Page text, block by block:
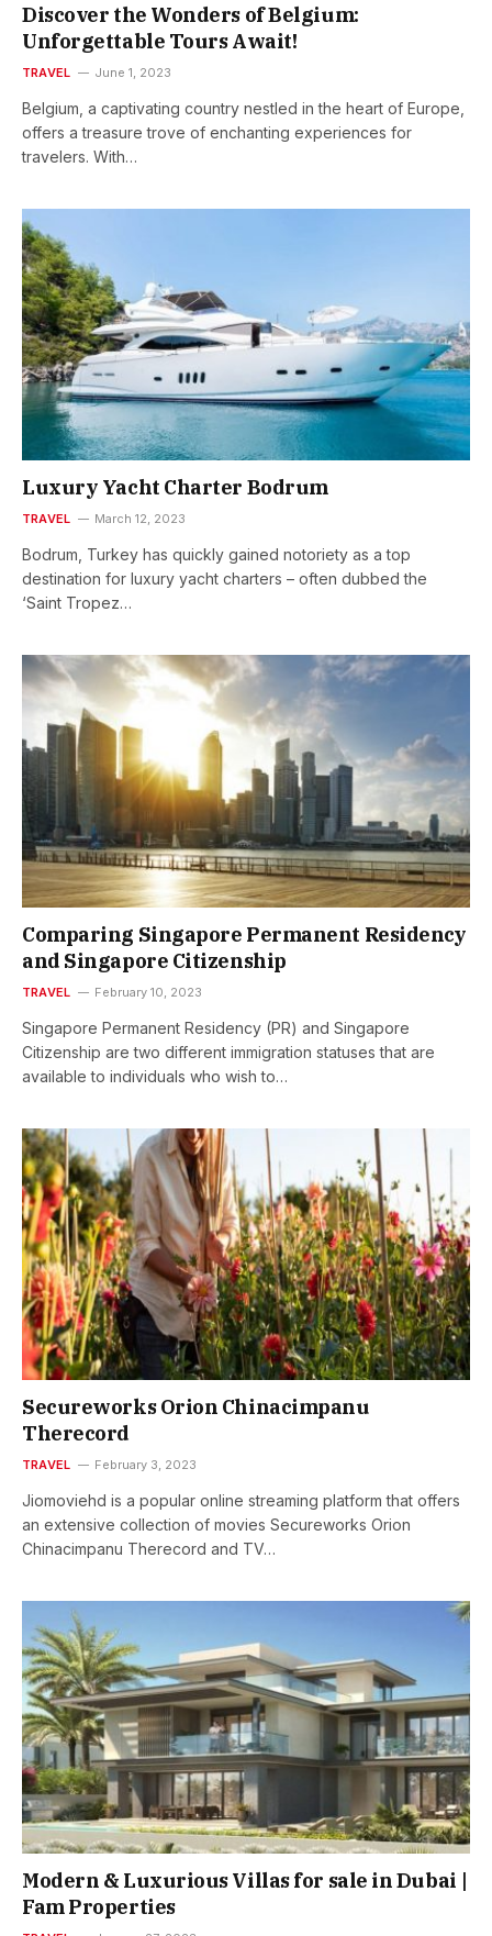
Discover the Wonders of Belgium:
Unforgettable Tours Await!
TRAVEL June 1, 2023
Belgium, a captivating country nestled in the heart of Europe,
offers a treasure trove of enchanting experiences for
travelers. With…
Luxury Yacht Charter Bodrum
TRAVEL March 12, 2023
Bodrum, Turkey has quickly gained notoriety as a top
destination for luxury yacht charters – often dubbed the
‘Saint Tropez…
Comparing Singapore Permanent Residency
and Singapore Citizenship
TRAVEL February 10, 2023
Singapore Permanent Residency (PR) and Singapore
Citizenship are two different immigration statuses that are
available to individuals who wish to…
Secureworks Orion Chinacimpanu
Therecord
TRAVEL February 3, 2023
Jiomoviehd is a popular online streaming platform that offers
an extensive collection of movies Secureworks Orion
Chinacimpanu Therecord and TV…
Modern & Luxurious Villas for sale in Dubai |
Fam Properties